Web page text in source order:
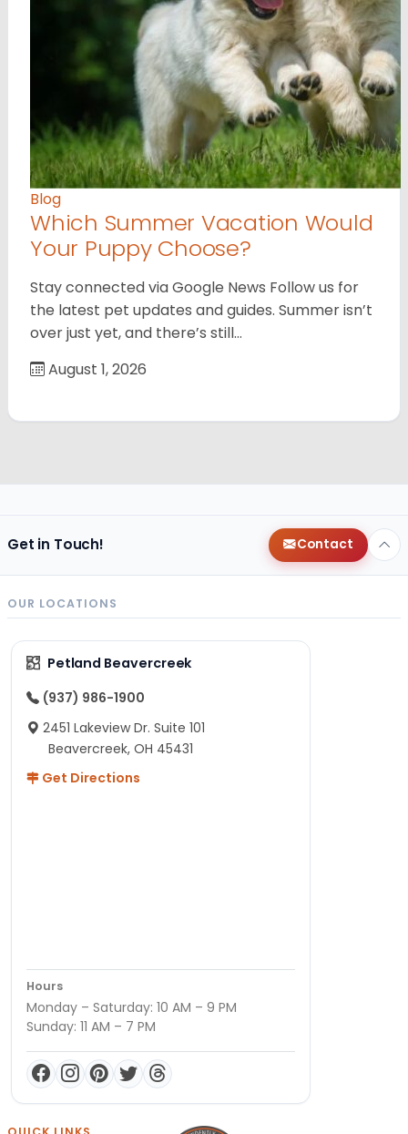
Blog
Which Summer Vacation Would
Your Puppy Choose?
Stay connected via Google News Follow us for
the latest pet updates and guides. Summer isn’t
over just yet, and there’s still…
August 1, 2026
Get in Touch! Contact
OUR LOCATIONS
Petland Beavercreek
(937) 986-1900
2451 Lakeview Dr. Suite 101
Beavercreek, OH 45431
Get Directions
Hours
Monday – Saturday: 10 AM – 9 PM
Sunday: 11 AM – 7 PM